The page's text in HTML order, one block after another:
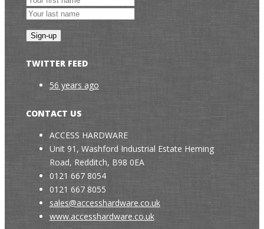
TWITTER FEED
56 years ago
CONTACT US
ACCESS HARDWARE
Unit 91, Washford Industrial Estate Heming
Road, Redditch, B98 0EA
0121 667 8054
0121 667 8055
sales@accesshardware.co.uk
www.accesshardware.co.uk